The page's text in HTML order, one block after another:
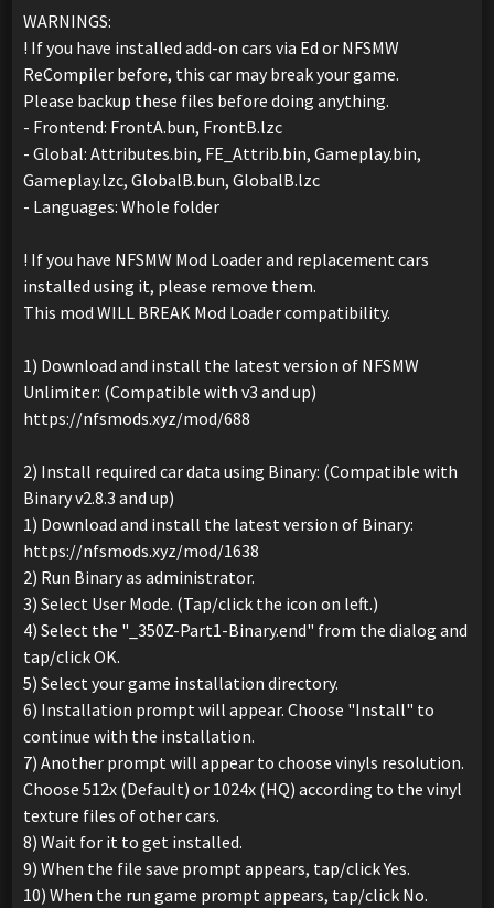
WARNINGS:
! If you have installed add-on cars via Ed or NFSMW
ReCompiler before, this car may break your game.
Please backup these files before doing anything.
- Frontend: FrontA.bun, FrontB.lzc
- Global: Attributes.bin, FE_Attrib.bin, Gameplay.bin,
Gameplay.lzc, GlobalB.bun, GlobalB.lzc
- Languages: Whole folder
! If you have NFSMW Mod Loader and replacement cars
installed using it, please remove them.
This mod WILL BREAK Mod Loader compatibility.
1) Download and install the latest version of NFSMW
Unlimiter: (Compatible with v3 and up)
https://nfsmods.xyz/mod/688
2) Install required car data using Binary: (Compatible with
Binary v2.8.3 and up)
1) Download and install the latest version of Binary:
https://nfsmods.xyz/mod/1638
2) Run Binary as administrator.
3) Select User Mode. (Tap/click the icon on left.)
4) Select the "_350Z-Part1-Binary.end" from the dialog and
tap/click OK.
5) Select your game installation directory.
6) Installation prompt will appear. Choose "Install" to
continue with the installation.
7) Another prompt will appear to choose vinyls resolution.
Choose 512x (Default) or 1024x (HQ) according to the vinyl
texture files of other cars.
8) Wait for it to get installed.
9) When the file save prompt appears, tap/click Yes.
10) When the run game prompt appears, tap/click No.